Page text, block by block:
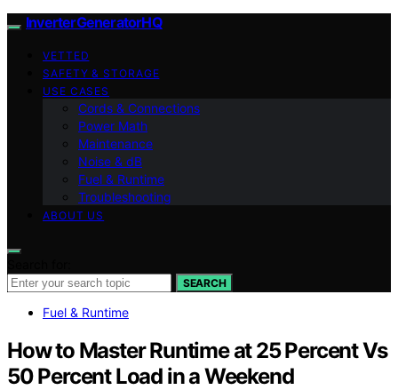
InverterGeneratorHQ
VETTED
SAFETY & STORAGE
USE CASES
Cords & Connections
Power Math
Maintenance
Noise & dB
Fuel & Runtime
Troubleshooting
ABOUT US
SEARCH
Fuel & Runtime
How to Master Runtime at 25 Percent Vs
50 Percent Load in a Weekend